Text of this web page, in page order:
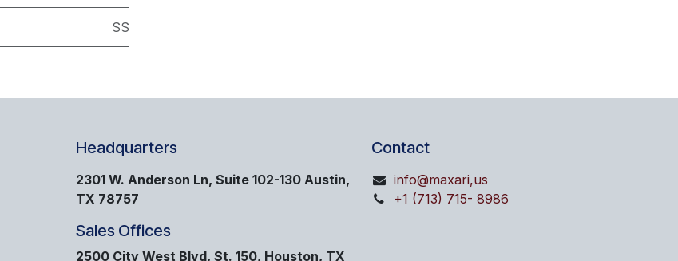
SS
Contact
info@maxari,us
+1 (713) 715- 8986
Headquarters
2301 W. Anderson Ln, Suite 102-130 Austin,
TX 78757
Sales Offices
2500 City West Blvd, St. 150, Houston, TX